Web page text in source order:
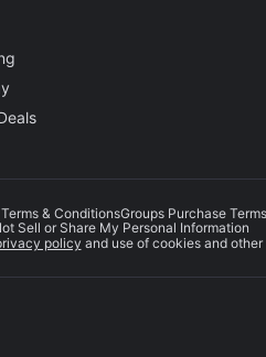
& ConditionsGroups Purchase Terms
Sell or Share My Personal Information
policy and use of cookies and